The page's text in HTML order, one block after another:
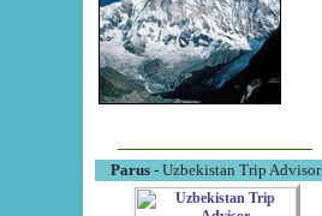
Parus- Uzbekistan Trip Advisor